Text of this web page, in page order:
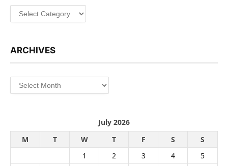
Categories
ARCHIVES
Archives
July 2026
M
T W T F S
S
1
2 3 4
5